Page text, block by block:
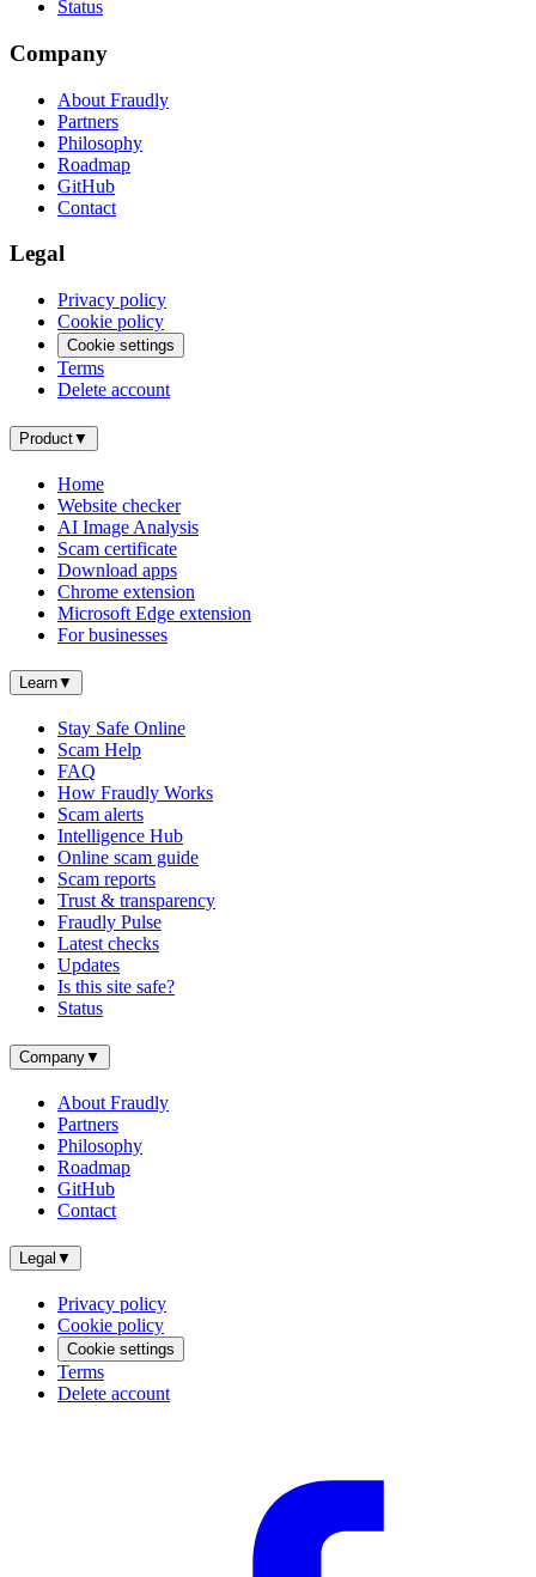
Status
Company
About Fraudly
Partners
Philosophy
Roadmap
GitHub
Contact
Legal
Privacy policy
Cookie policy
Cookie settings
Terms
Delete account
Product▼
Home
Website checker
AI Image Analysis
Scam certificate
Download apps
Chrome extension
Microsoft Edge extension
For businesses
Learn▼
Stay Safe Online
Scam Help
FAQ
How Fraudly Works
Scam alerts
Intelligence Hub
Online scam guide
Scam reports
Trust & transparency
Fraudly Pulse
Latest checks
Updates
Is this site safe?
Status
Company▼
About Fraudly
Partners
Philosophy
Roadmap
GitHub
Contact
Legal ▼
Privacy policy
Cookie policy
Cookie settings
Terms
Delete account